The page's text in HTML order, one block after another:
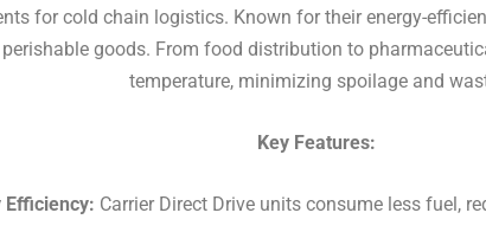
for cold chain logistics. Known for their energy-
goods. From food distribution to
temperature, minimizing spoilage and
Key Features:
Efficiency: Carrier Direct Drive units consume less fuel,